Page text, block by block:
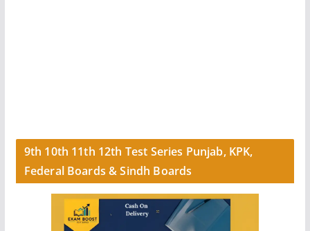
9th 10th 11th 12th Test Series Punjab, KPK,
Federal Boards & Sindh Boards